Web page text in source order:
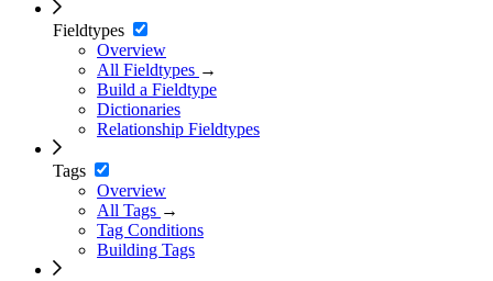
Fieldtypes
Overview
All Fieldtypes →
Build a Fieldtype
Dictionaries
Relationship Fieldtypes
Tags
Overview
All Tags →
Tag Conditions
Building Tags